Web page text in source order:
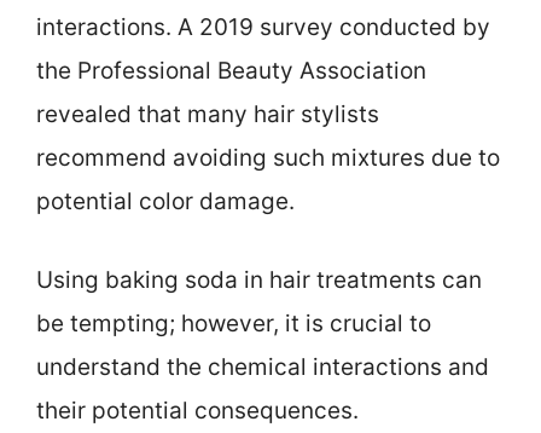
interactions. A 2019 survey conducted by
the Professional Beauty Association
revealed that many hair stylists
recommend avoiding such mixtures due to
potential color damage.
Using baking soda in hair treatments can
be tempting; however, it is crucial to
understand the chemical interactions and
their potential consequences.